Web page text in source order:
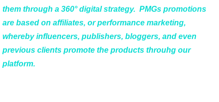
them through a 360° digital strategy. PMGs promotions
are based on affiliates, or performance marketing,
whereby influencers, publishers, bloggers, and even
previous clients promote the products throuhg our
platform.